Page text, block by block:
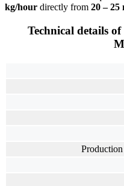
kg/hour directly from 20 – 25
Technical details